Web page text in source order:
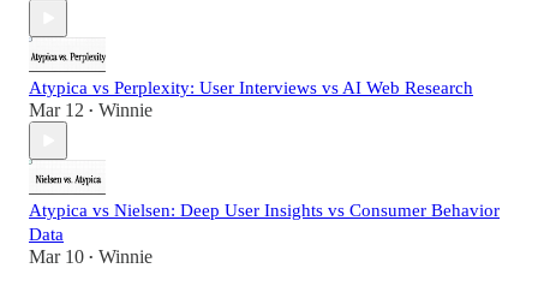
Atypica vs Perplexity: User Interviews vs AI Web Research
Mar 12 • Winnie
Atypica vs Nielsen: Deep User Insights vs Consumer Behavior
Data
Mar 10 • Winnie